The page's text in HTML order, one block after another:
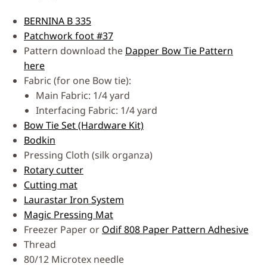
BERNINA B 335
Patchwork foot #37
Pattern download the Dapper Bow Tie Pattern
here
Fabric (for one Bow tie):
Main Fabric: 1/4 yard
Interfacing Fabric: 1/4 yard
Bow Tie Set (Hardware Kit)
Bodkin
Pressing Cloth (silk organza)
Rotary cutter
Cutting mat
Laurastar Iron System
Magic Pressing Mat
Freezer Paper or Odif 808 Paper Pattern Adhesive
Thread
80/12 Microtex needle